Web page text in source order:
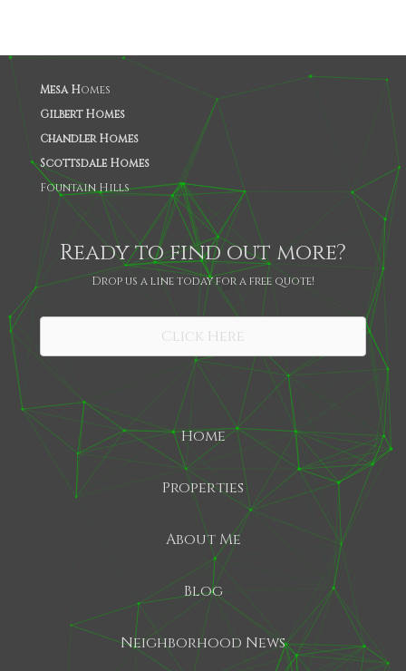
Mesa Homes
Gilbert Homes
Chandler Homes
Scottsdale Homes
Fountain Hills
Ready to find out more?
Drop us a line today for a free quote!
Click Here
Home
Properties
About Me
Blog
Neighborhood News